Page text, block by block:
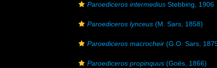
Paroediceros intermedius Stebbing, 1906
Paroediceros lynceus (M. Sars, 1858)
Paroediceros macrocheir (G.O. Sars,
Paroediceros propinquus (Goës, 1866)